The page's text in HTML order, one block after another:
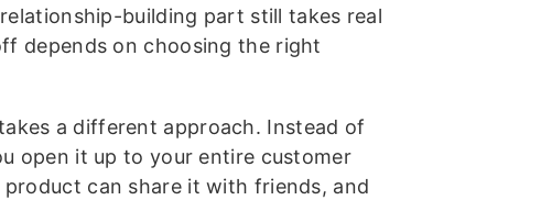
building part still takes real
depends on choosing the right
a different approach. Instead of
open it up to your entire customer
can share it with friends, and